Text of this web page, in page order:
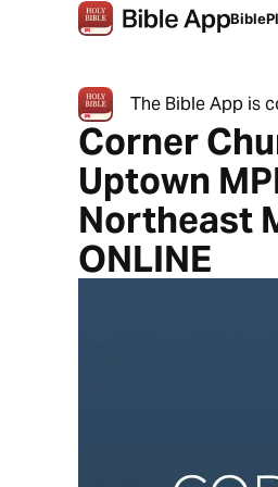
Bible
The Bible App is
Corner
Uptown
Northeast
ONLINE